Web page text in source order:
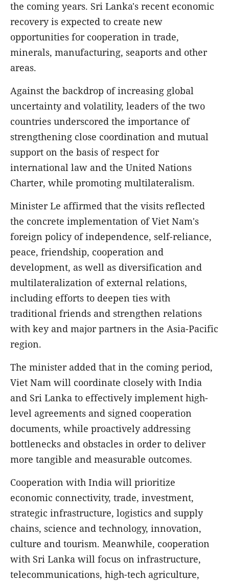
the coming years. Sri Lanka's recent economic
recovery is expected to create new
opportunities for cooperation in trade,
minerals, manufacturing, seaports and other
areas.
Against the backdrop of increasing global
uncertainty and volatility, leaders of the two
countries underscored the importance of
strengthening close coordination and mutual
support on the basis of respect for
international law and the United Nations
Charter, while promoting multilateralism.
Minister Le affirmed that the visits reflected
the concrete implementation of Viet Nam's
foreign policy of independence, self-reliance,
peace, friendship, cooperation and
development, as well as diversification and
multilateralization of external relations,
including efforts to deepen ties with
traditional friends and strengthen relations
with key and major partners in the Asia-Pacific
region.
The minister added that in the coming period,
Viet Nam will coordinate closely with India
and Sri Lanka to effectively implement high-
level agreements and signed cooperation
documents, while proactively addressing
bottlenecks and obstacles in order to deliver
more tangible and measurable outcomes.
Cooperation with India will prioritize
economic connectivity, trade, investment,
strategic infrastructure, logistics and supply
chains, science and technology, innovation,
culture and tourism. Meanwhile, cooperation
with Sri Lanka will focus on infrastructure,
telecommunications, high-tech agriculture,